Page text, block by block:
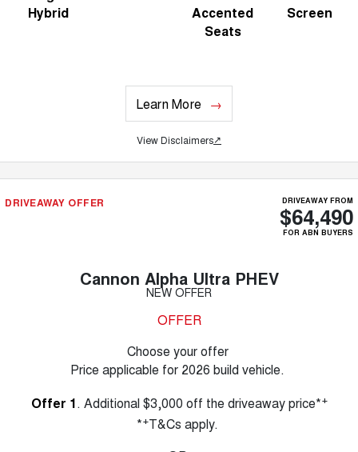
Hybrid
Accented
Seats
Screen
Learn More
View Disclaimers↗
DRIVEAWAY OFFER DRIVEAWAY FROM
$64,490
FOR ABN BUYERS
Cannon Alpha Ultra PHEV
NEW OFFER
OFFER
Choose your offer
Price applicable for 2026 build vehicle.
Offer 1. Additional $3,000 off the driveaway price*+
*+T&Cs apply.